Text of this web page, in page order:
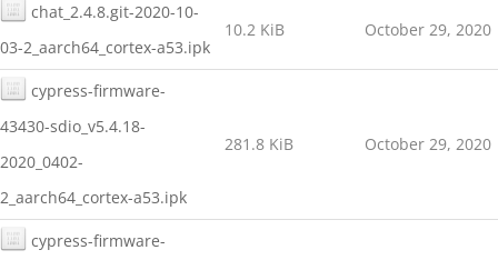
chat_2.4.8.git-2020-10-
03-2_aarch64_cortex-a53.ipk
10.2 KiB October 29, 2020
cypress-firmware-
43430-sdio_v5.4.18-
2020_0402-
2_aarch64_cortex-a53.ipk
281.8 KiB October 29, 2020
cypress-firmware-